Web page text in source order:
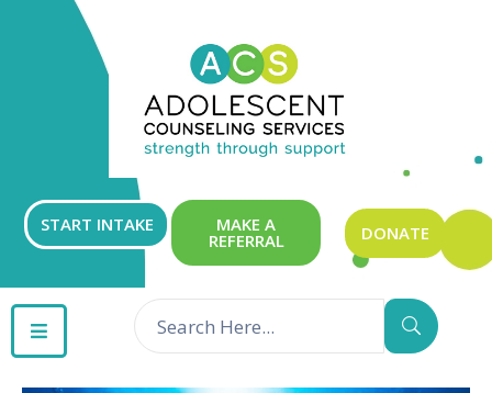
START INTAKE MAKE A
REFERRAL DONATE
GET
INVOLVED
CONTACT